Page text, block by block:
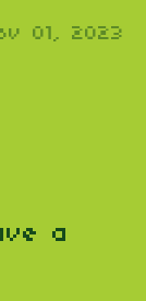
01, 2023
a